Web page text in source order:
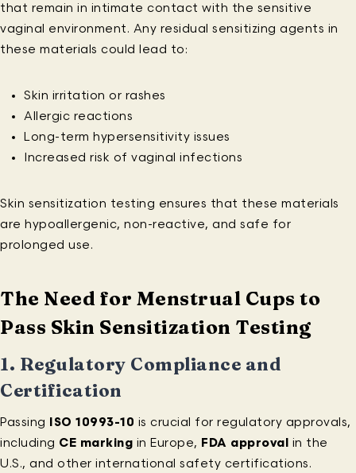
that remain in intimate contact with the sensitive
vaginal environment. Any residual sensitizing agents in
these materials could lead to:
Skin irritation or rashes
Allergic reactions
Long-term hypersensitivity issues
Increased risk of vaginal infections
Skin sensitization testing ensures that these materials
are hypoallergenic, non-reactive, and safe for
prolonged use.
The Need for Menstrual Cups to
Pass Skin Sensitization Testing
1. Regulatory Compliance and
Certification
Passing ISO 10993-10 is crucial for regulatory approvals,
including CE marking in Europe, FDA approval in the
U.S., and other international safety certifications.